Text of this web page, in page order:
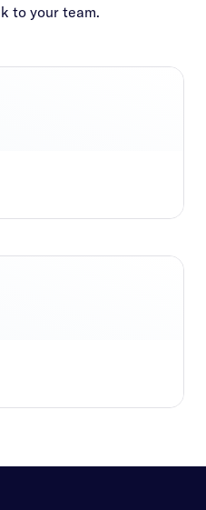
to your team.